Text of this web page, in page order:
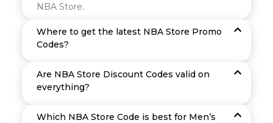
NBA Store.
Where to get the latest NBA Store Promo
Codes?
Are NBA Store Discount Codes valid on
everything?
Which NBA Store Code is best for Men’s